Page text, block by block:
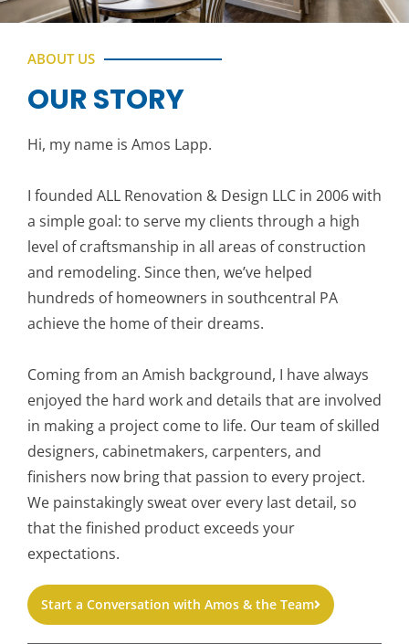
ABOUT US
OUR STORY
Hi, my name is Amos Lapp.
I founded ALL Renovation & Design LLC in 2006 with
a simple goal: to serve my clients through a high
level of craftsmanship in all areas of construction
and remodeling. Since then, we’ve helped
hundreds of homeowners in southcentral PA
achieve the home of their dreams.
Coming from an Amish background, I have always
enjoyed the hard work and details that are involved
in making a project come to life. Our team of skilled
designers, cabinetmakers, carpenters, and
finishers now bring that passion to every project.
We painstakingly sweat over every last detail, so
that the finished product exceeds your
expectations.
Start a Conversation with Amos & the Team